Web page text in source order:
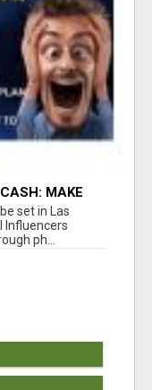
MAKE
set in Las
Influencers
ph...